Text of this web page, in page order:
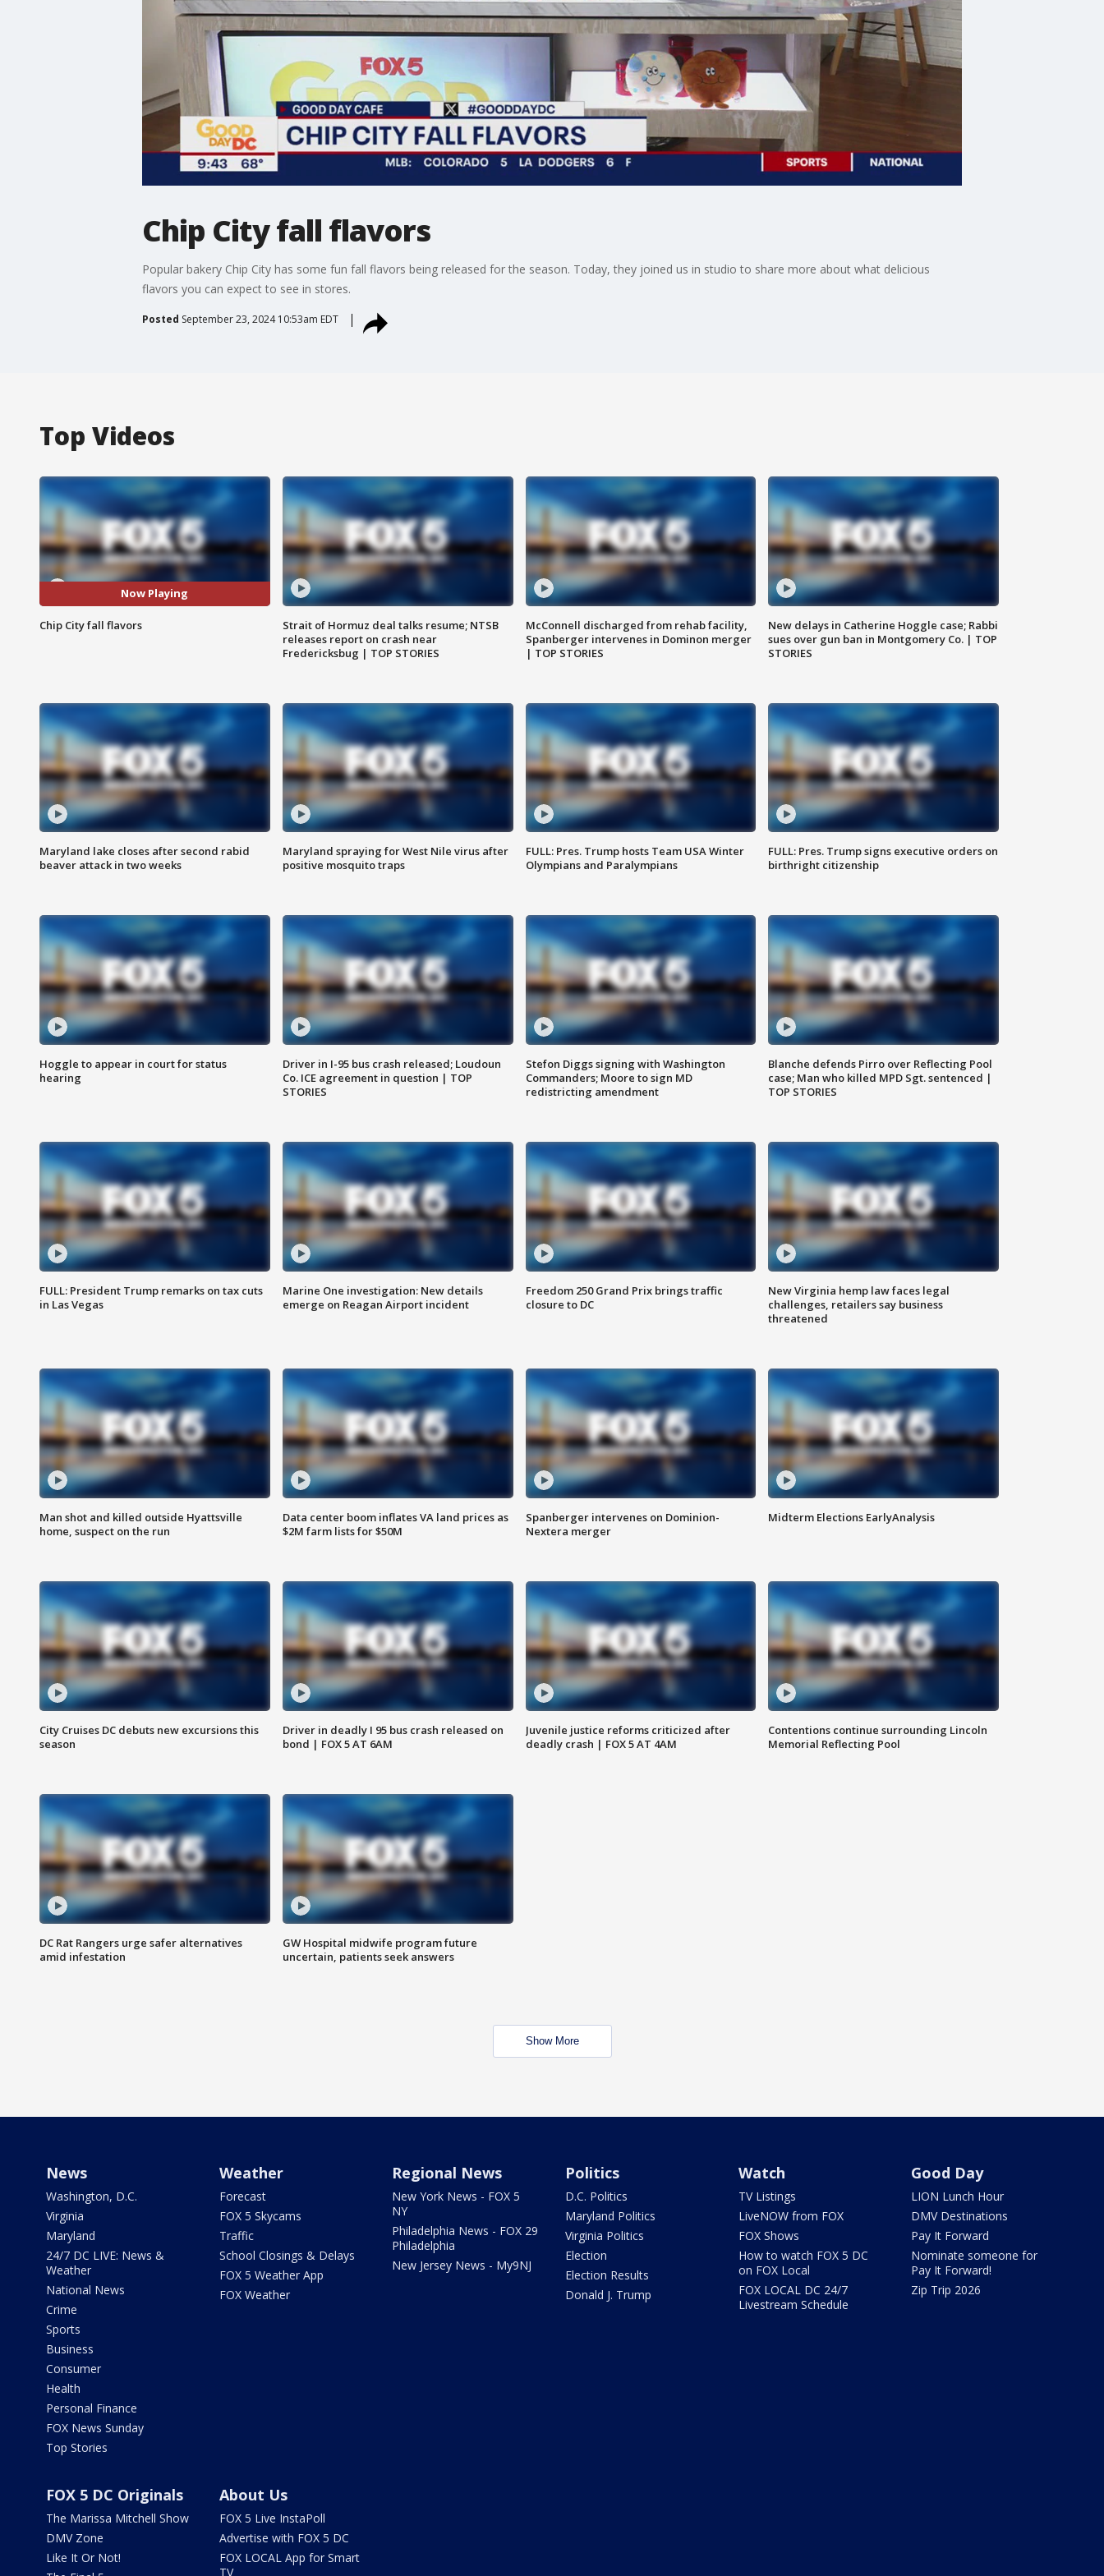
Chip City fall flavors
Popular bakery Chip City has some fun fall flavors being released for the season. Today, they joined us in studio to share more about what delicious
flavors you can expect to see in stores.
Posted September 23, 2024 10:53am EDT
Top Videos
Now Playing
Chip City fall flavors
Strait of Hormuz deal talks resume; NTSB
releases report on crash near
Fredericksbug | TOP STORIES
McConnell discharged from rehab facility,
Spanberger intervenes in Dominon merger
| TOP STORIES
New delays in Catherine Hoggle case; Rabbi
sues over gun ban in Montgomery Co. | TOP
STORIES
Maryland lake closes after second rabid
beaver attack in two weeks
Maryland spraying for West Nile virus after
positive mosquito traps
FULL: Pres. Trump hosts Team USA Winter
Olympians and Paralympians
FULL: Pres. Trump signs executive orders on
birthright citizenship
Hoggle to appear in court for status
hearing
Driver in I-95 bus crash released; Loudoun
Co. ICE agreement in question | TOP
STORIES
Stefon Diggs signing with Washington
Commanders; Moore to sign MD
redistricting amendment
Blanche defends Pirro over Reflecting Pool
case; Man who killed MPD Sgt. sentenced |
TOP STORIES
FULL: President Trump remarks on tax cuts
in Las Vegas
Marine One investigation: New details
emerge on Reagan Airport incident
Freedom 250 Grand Prix brings traffic
closure to DC
New Virginia hemp law faces legal
challenges, retailers say business
threatened
Man shot and killed outside Hyattsville
home, suspect on the run
Data center boom inflates VA land prices as
$2M farm lists for $50M
Spanberger intervenes on Dominion-
Nextera merger
Midterm Elections EarlyAnalysis
City Cruises DC debuts new excursions this
season
Driver in deadly I 95 bus crash released on
bond | FOX 5 AT 6AM
Juvenile justice reforms criticized after
deadly crash | FOX 5 AT 4AM
Contentions continue surrounding Lincoln
Memorial Reflecting Pool
DC Rat Rangers urge safer alternatives
amid infestation
GW Hospital midwife program future
uncertain, patients seek answers
Show More
News
Washington, D.C.
Virginia
Maryland
24/7 DC LIVE: News &
Weather
National News
Crime
Sports
Business
Consumer
Health
Personal Finance
FOX News Sunday
Top Stories
Weather
Forecast
FOX 5 Skycams
Traffic
School Closings & Delays
FOX 5 Weather App
FOX Weather
Regional News
New York News - FOX 5
NY
Philadelphia News - FOX 29
Philadelphia
New Jersey News - My9NJ
Politics
D.C. Politics
Maryland Politics
Virginia Politics
Election
Election Results
Donald J. Trump
Watch
TV Listings
LiveNOW from FOX
FOX Shows
How to watch FOX 5 DC
on FOX Local
FOX LOCAL DC 24/7
Livestream Schedule
Good Day
LION Lunch Hour
DMV Destinations
Pay It Forward
Nominate someone for
Pay It Forward!
Zip Trip 2026
FOX 5 DC Originals
The Marissa Mitchell Show
DMV Zone
Like It Or Not!
About Us
FOX 5 Live InstaPoll
Advertise with FOX 5 DC
FOX LOCAL App for Smart
TV